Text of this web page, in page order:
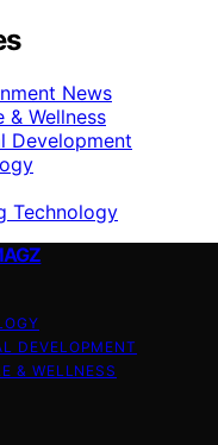
News
& Wellness
Development
Technology
DEVELOPMENT
& WELLNESS